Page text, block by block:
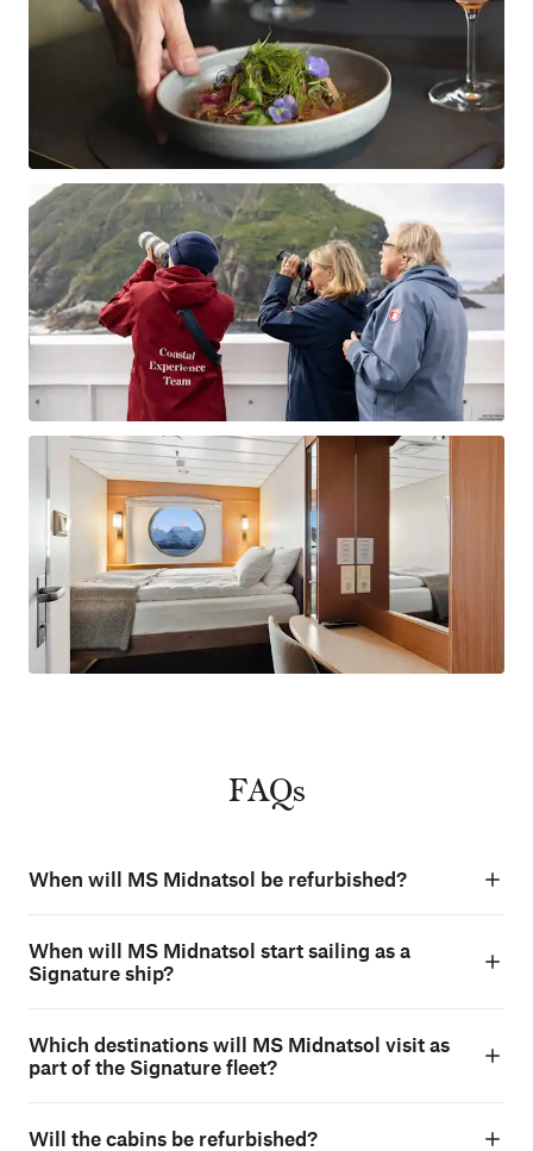
FAQs
When will MS Midnatsol be refurbished?
When will MS Midnatsol start sailing as a
Signature ship?
Which destinations will MS Midnatsol visit as
part of the Signature fleet?
Will the cabins be refurbished?